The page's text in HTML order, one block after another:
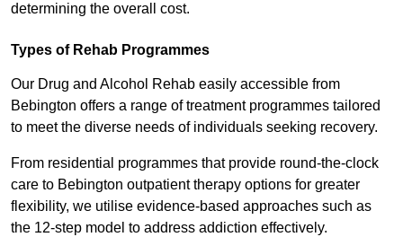
determining the overall cost.
Types of Rehab Programmes
Our Drug and Alcohol Rehab easily accessible from
Bebington offers a range of treatment programmes tailored
to meet the diverse needs of individuals seeking recovery.
From residential programmes that provide round-the-clock
care to Bebington outpatient therapy options for greater
flexibility, we utilise evidence-based approaches such as
the 12-step model to address addiction effectively.